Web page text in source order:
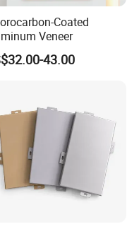
Coated
Veneer
43.00